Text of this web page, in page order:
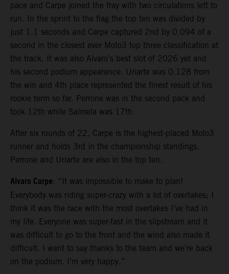
pace and Carpe joined the fray with two circulations left to
run. In the sprint to the flag the top ten was divided by
just 1.1 seconds and Carpe captured 2nd by 0.094 of a
second in the closest ever Moto3 top three classification at
the track. It was also Alvaro’s best slot of 2026 yet and
his second podium appearance. Uriarte was 0.128 from
the win and 4th place represented the finest result of his
rookie term so far. Perrone was in the second pack and
took 12th while Salmela was 17th.
After six rounds of 22, Carpe is the highest-placed Moto3
runner and holds 3rd in the championship standings.
Perrone and Uriarte are also in the top ten.
Alvaro Carpe: “It was impossible to make to plan!
Everybody was riding super-crazy with a lot of overtakes; I
think it was the race with the most overtakes I’ve had in
my life. Everyone was super-fast in the slipstream and it
was difficult to go to the front and the wind also made it
difficult. I want to say thanks to the team and we’re back
on the podium. I’m very happy.”